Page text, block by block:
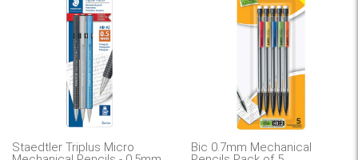
Staedtler Triplus Micro
Bic 0.7mm Mechanical